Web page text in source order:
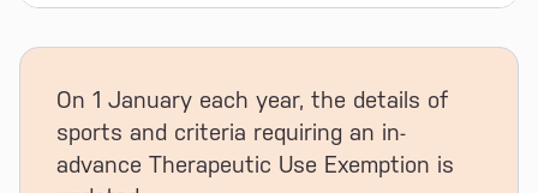
On 1 January each year, the details of
sports and criteria requiring an in-
advance Therapeutic Use Exemption is